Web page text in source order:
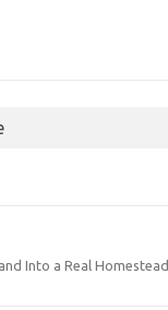
Into a Real Homestead